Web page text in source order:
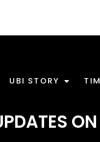
UBI STORY